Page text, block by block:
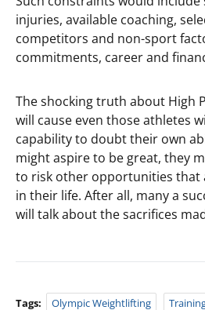
injuries, available coaching,
competitors and non-sport
commitments, career and
The shocking truth about High
will cause even those athletes
capability to doubt their own
might aspire to be great, they
to risk other opportunities that
in their life. After all, many a
will talk about the sacrifices
Tags: Olympic Weightlifting